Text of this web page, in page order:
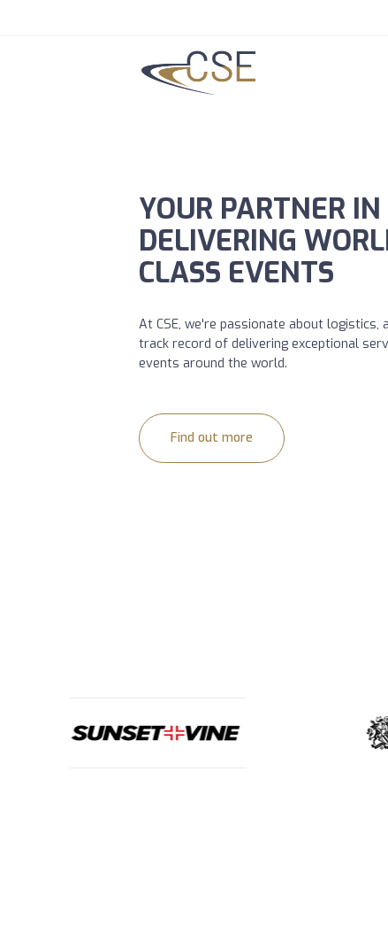
YOUR PARTNER IN
DELIVERING
CLASS EVENTS
At CSE, we're passionate about logistics,
track record of delivering exceptional
events around the world.
Find out more